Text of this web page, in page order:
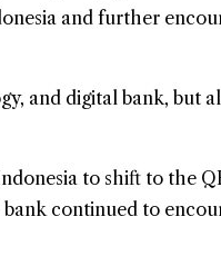
and further
and digital bank, but
to shift to the
continued to